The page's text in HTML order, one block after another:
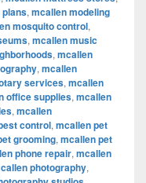
, mcallen modeling
mosquito control,
, mcallen music
, mcallen
, mcallen
services, mcallen
office supplies, mcallen
, mcallen
control, mcallen pet
grooming, mcallen pet
phone repair, mcallen
photography,